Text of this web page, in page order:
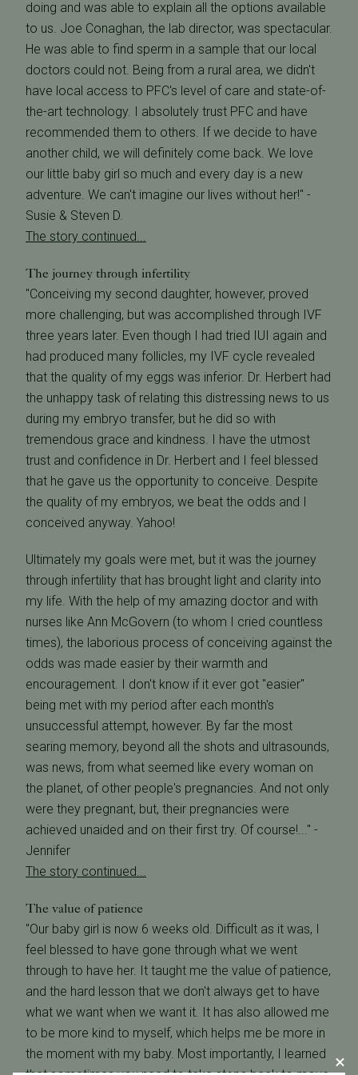
doing and was able to explain all the options available
to us. Joe Conaghan, the lab director, was spectacular.
He was able to find sperm in a sample that our local
doctors could not. Being from a rural area, we didn't
have local access to PFC's level of care and state-of-
the-art technology. I absolutely trust PFC and have
recommended them to others. If we decide to have
another child, we will definitely come back. We love
our little baby girl so much and every day is a new
adventure. We can't imagine our lives without her!" -
Susie & Steven D.
The story continued...
The journey through infertility
"Conceiving my second daughter, however, proved
more challenging, but was accomplished through IVF
three years later. Even though I had tried IUI again and
had produced many follicles, my IVF cycle revealed
that the quality of my eggs was inferior. Dr. Herbert had
the unhappy task of relating this distressing news to us
during my embryo transfer, but he did so with
tremendous grace and kindness. I have the utmost
trust and confidence in Dr. Herbert and I feel blessed
that he gave us the opportunity to conceive. Despite
the quality of my embryos, we beat the odds and I
conceived anyway. Yahoo!
Ultimately my goals were met, but it was the journey
through infertility that has brought light and clarity into
my life. With the help of my amazing doctor and with
nurses like Ann McGovern (to whom I cried countless
times), the laborious process of conceiving against the
odds was made easier by their warmth and
encouragement. I don't know if it ever got "easier"
being met with my period after each month's
unsuccessful attempt, however. By far the most
searing memory, beyond all the shots and ultrasounds,
was news, from what seemed like every woman on
the planet, of other people's pregnancies. And not only
were they pregnant, but, their pregnancies were
achieved unaided and on their first try. Of course!..." -
Jennifer
The story continued...
The value of patience
"Our baby girl is now 6 weeks old. Difficult as it was, I
feel blessed to have gone through what we went
through to have her. It taught me the value of patience,
and the hard lesson that we don't always get to have
what we want when we want it. It has also allowed me
to be more kind to myself, which helps me be more in
the moment with my baby. Most importantly, I learned